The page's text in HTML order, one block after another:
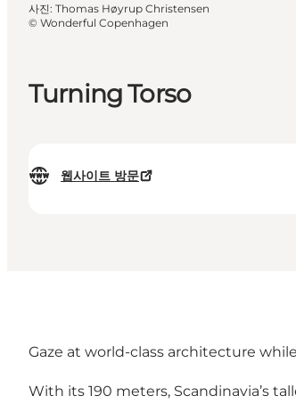
Turning Torso
웹사이트 방문
사진: Thomas Høyrup Christensen
© Wonderful Copenhagen
Gaze at world-class architecture
With its 190 meters, Scandinavia’s